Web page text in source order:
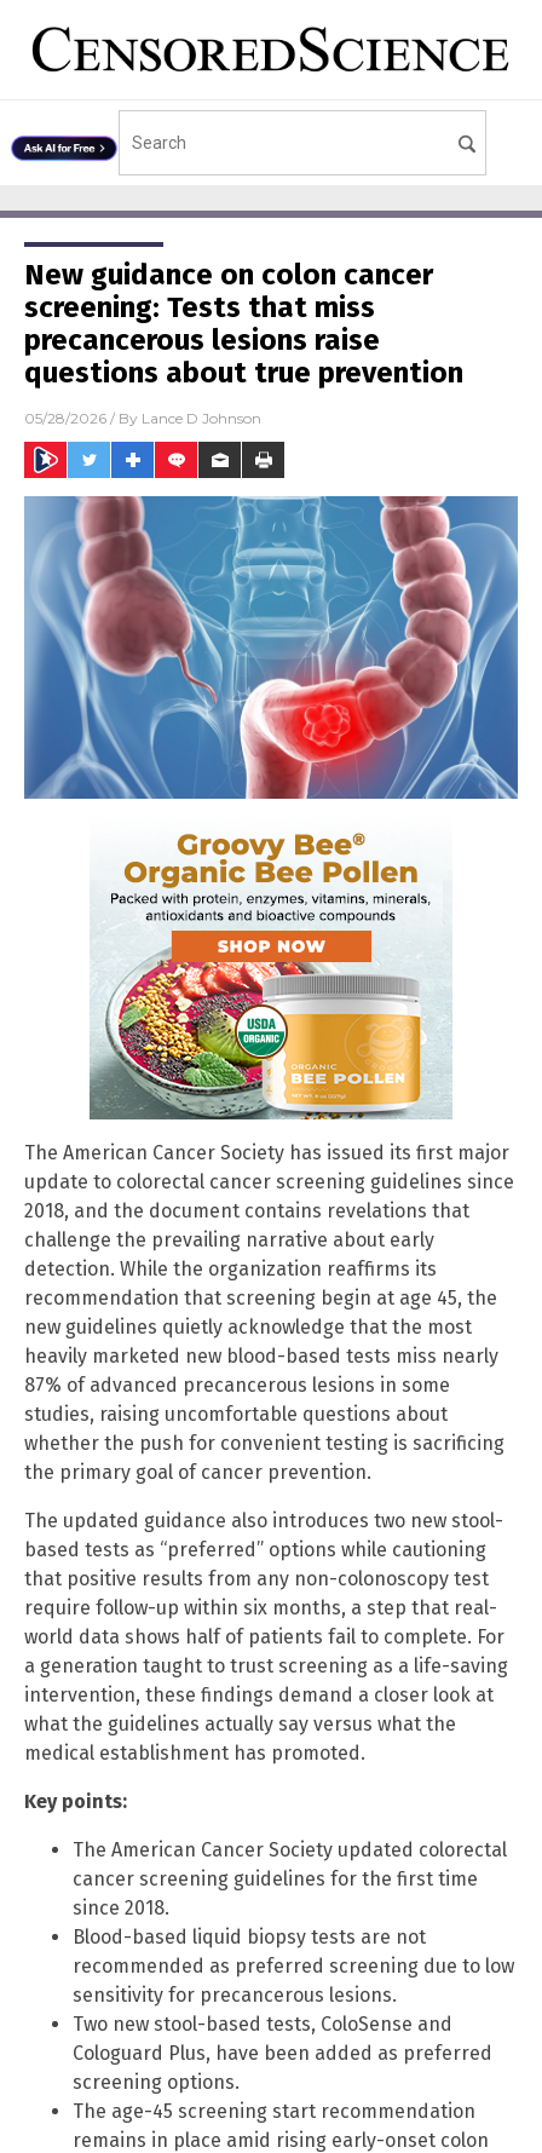
New guidance on colon cancer
screening: Tests that miss
precancerous lesions raise
questions about true prevention
05/28/2026 / By Lance D Johnson
The American Cancer Society has issued its first major
update to colorectal cancer screening guidelines since
2018, and the document contains revelations that
challenge the prevailing narrative about early
detection. While the organization reaffirms its
recommendation that screening begin at age 45, the
new guidelines quietly acknowledge that the most
heavily marketed new blood-based tests miss nearly
87% of advanced precancerous lesions in some
studies, raising uncomfortable questions about
whether the push for convenient testing is sacrificing
the primary goal of cancer prevention.
The updated guidance also introduces two new stool-
based tests as “preferred” options while cautioning
that positive results from any non-colonoscopy test
require follow-up within six months, a step that real-
world data shows half of patients fail to complete. For
a generation taught to trust screening as a life-saving
intervention, these findings demand a closer look at
what the guidelines actually say versus what the
medical establishment has promoted.
Key points:
The American Cancer Society updated colorectal
cancer screening guidelines for the first time
since 2018.
Blood-based liquid biopsy tests are not
recommended as preferred screening due to low
sensitivity for precancerous lesions.
Two new stool-based tests, ColoSense and
Cologuard Plus, have been added as preferred
screening options.
The age-45 screening start recommendation
remains in place amid rising early-onset colon